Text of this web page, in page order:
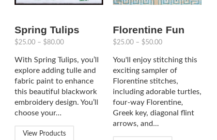
Spring Tulips
$25.00 – $80.00
With Spring Tulips, you’ll
explore adding tulle and
fabric paint to enhance
this beautiful blackwork
embroidery design. You’ll
choose your…
View Products
Florentine Fun
$25.00 – $50.00
You'll enjoy stitching this
exciting sampler of
Florentine stitches,
including adorable turtles,
four-way Florentine,
Greek key, diagonal flint
arrows, and…